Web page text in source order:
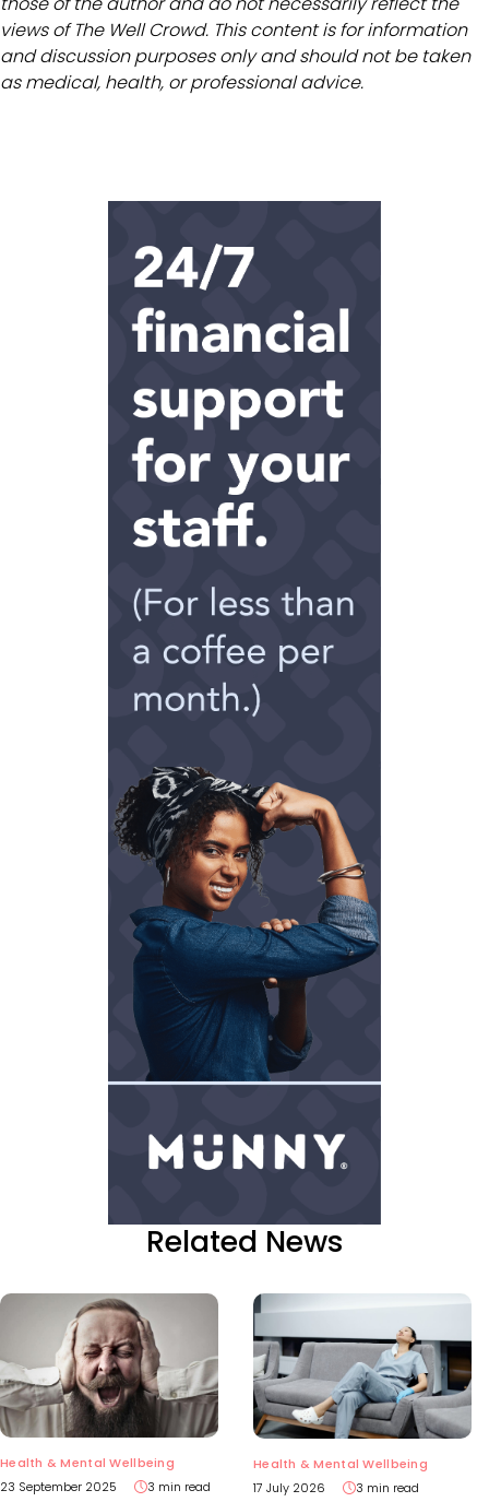
views of The Well Crowd. This content is for information
and discussion purposes only and should not be taken
as medical, health, or professional advice.
Related News
Health & Mental Wellbeing
23 September 2025
3 min read
Health & Mental Wellbeing
17 July 2026
3 min read